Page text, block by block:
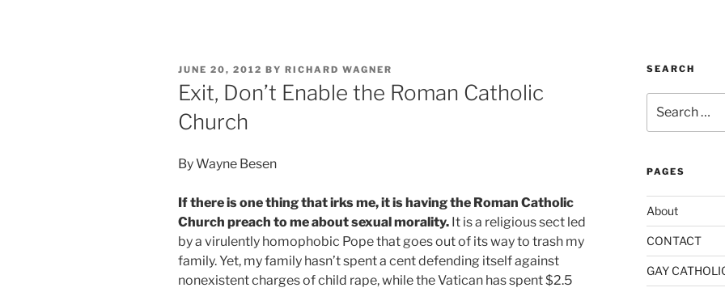
POSTED
ON
JUNE 20, 2012 BY RICHARD WAGNER
Exit, Don’t Enable the Roman Catholic
Church
By Wayne Besen
If there is one thing that irks me, it is having the Roman Catholic
Church preach to me about sexual morality. It is a religious sect led
by a virulently homophobic Pope that goes out of its way to trash my
family. Yet, my family hasn’t spent a cent defending itself against
nonexistent charges of child rape, while the Vatican has spent $2.5
SEARCH
for:
PAGES
About
CONTACT
GAY